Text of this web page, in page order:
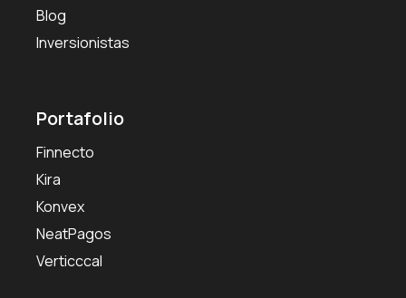
Blog
Inversionistas
Portafolio
Finnecto
Kira
Konvex
NeatPagos
Verticccal